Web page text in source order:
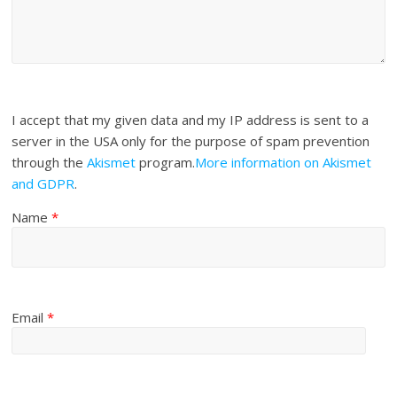
I accept that my given data and my IP address is sent to a
server in the USA only for the purpose of spam prevention
through theAkismet program.More information on Akismet
and GDPR.
Name*
Email*